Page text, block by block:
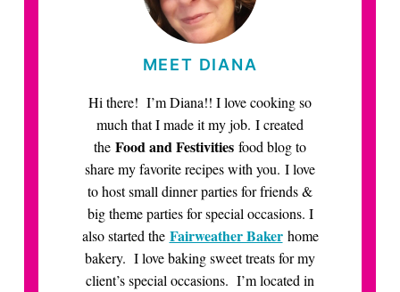
MEET DIANA
Hi there! I’m Diana!! I love cooking so
much that I made it my job. I created
the Food and Festivities food blog to
share my favorite recipes with you. I love
to host small dinner parties for friends &
big theme parties for special occasions. I
also started the Fairweather Baker home
bakery. I love baking sweet treats for my
client’s special occasions. I’m located in